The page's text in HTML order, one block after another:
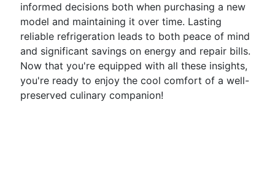
informed decisions both when purchasing a new
model and maintaining it over time. Lasting
reliable refrigeration leads to both peace of mind
and significant savings on energy and repair bills.
Now that you're equipped with all these insights,
you're ready to enjoy the cool comfort of a well-
preserved culinary companion!